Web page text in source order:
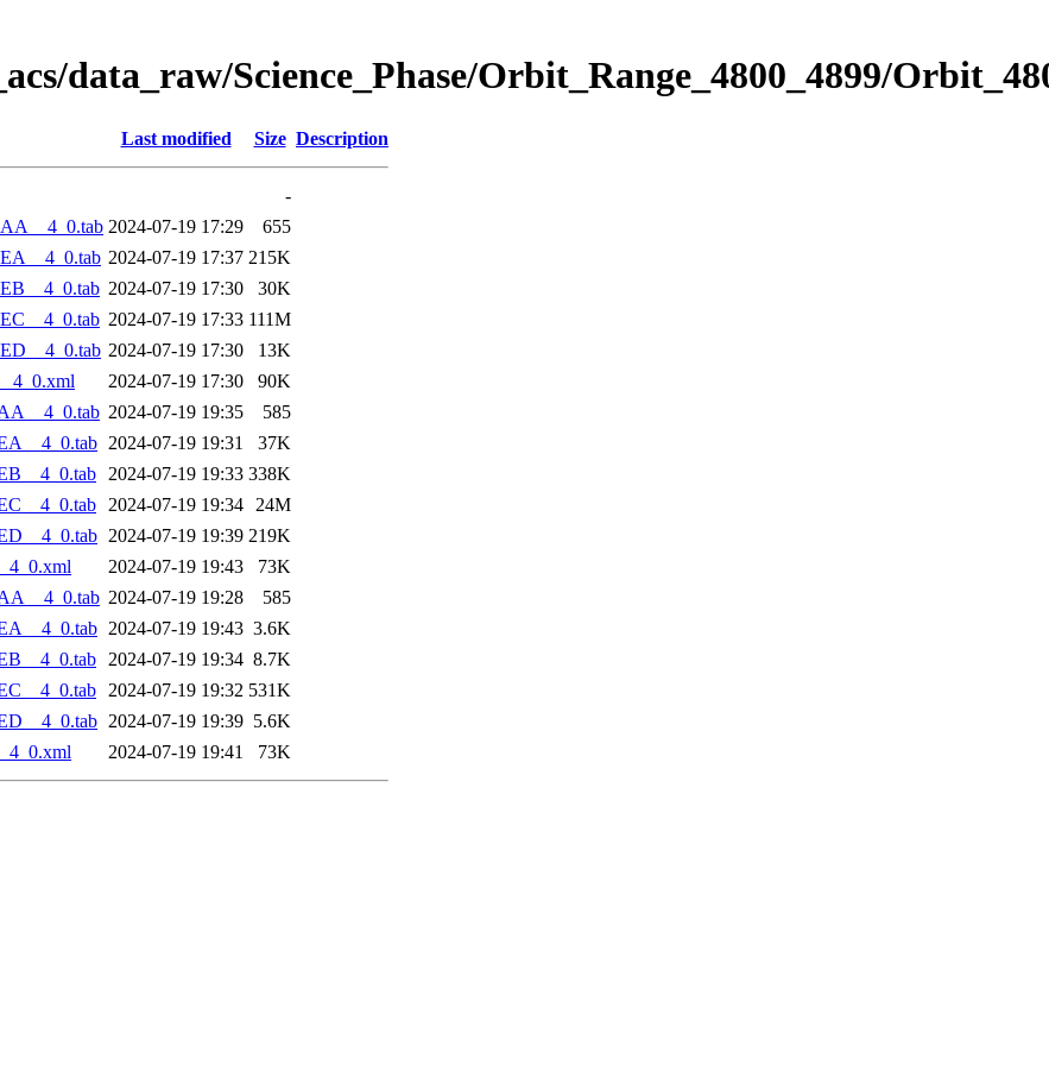
data_raw/Science_Phase/Orbit_Range_4800_4899/
Last modified Size Description
-
2024-07-19 17:29
655
2024-07-19 17:37 215K
2024-07-19 17:30
30K
2024-07-19 17:33 111M
2024-07-19 17:30
13K
2024-07-19 17:30
90K
2024-07-19 19:35
585
2024-07-19 19:31
37K
2024-07-19 19:33 338K
2024-07-19 19:34 24M
2024-07-19 19:39 219K
2024-07-19 19:43
73K
2024-07-19 19:28
585
2024-07-19 19:43 3.6K
2024-07-19 19:34 8.7K
2024-07-19 19:32 531K
2024-07-19 19:39 5.6K
2024-07-19 19:41 73K